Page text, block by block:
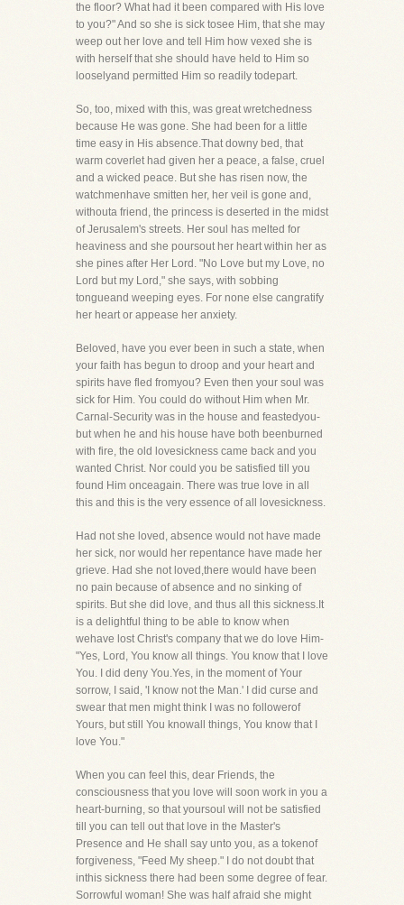
the floor? What had it been compared with His love
to you?" And so she is sick tosee Him, that she may
weep out her love and tell Him how vexed she is
with herself that she should have held to Him so
looselyand permitted Him so readily todepart.
So, too, mixed with this, was great wretchedness
because He was gone. She had been for a little
time easy in His absence.That downy bed, that
warm coverlet had given her a peace, a false, cruel
and a wicked peace. But she has risen now, the
watchmenhave smitten her, her veil is gone and,
withouta friend, the princess is deserted in the midst
of Jerusalem's streets. Her soul has melted for
heaviness and she poursout her heart within her as
she pines after Her Lord. "No Love but my Love, no
Lord but my Lord," she says, with sobbing
tongueand weeping eyes. For none else cangratify
her heart or appease her anxiety.
Beloved, have you ever been in such a state, when
your faith has begun to droop and your heart and
spirits have fled fromyou? Even then your soul was
sick for Him. You could do without Him when Mr.
Carnal-Security was in the house and feastedyou-
but when he and his house have both beenburned
with fire, the old lovesickness came back and you
wanted Christ. Nor could you be satisfied till you
found Him onceagain. There was true love in all
this and this is the very essence of all lovesickness.
Had not she loved, absence would not have made
her sick, nor would her repentance have made her
grieve. Had she not loved,there would have been
no pain because of absence and no sinking of
spirits. But she did love, and thus all this sickness.It
is a delightful thing to be able to know when
wehave lost Christ's company that we do love Him-
"Yes, Lord, You know all things. You know that I love
You. I did deny You.Yes, in the moment of Your
sorrow, I said, 'I know not the Man.' I did curse and
swear that men might think I was no followerof
Yours, but still You knowall things, You know that I
love You."
When you can feel this, dear Friends, the
consciousness that you love will soon work in you a
heart-burning, so that yoursoul will not be satisfied
till you can tell out that love in the Master's
Presence and He shall say unto you, as a tokenof
forgiveness, "Feed My sheep." I do not doubt that
inthis sickness there had been some degree of fear.
Sorrowful woman! She was half afraid she might